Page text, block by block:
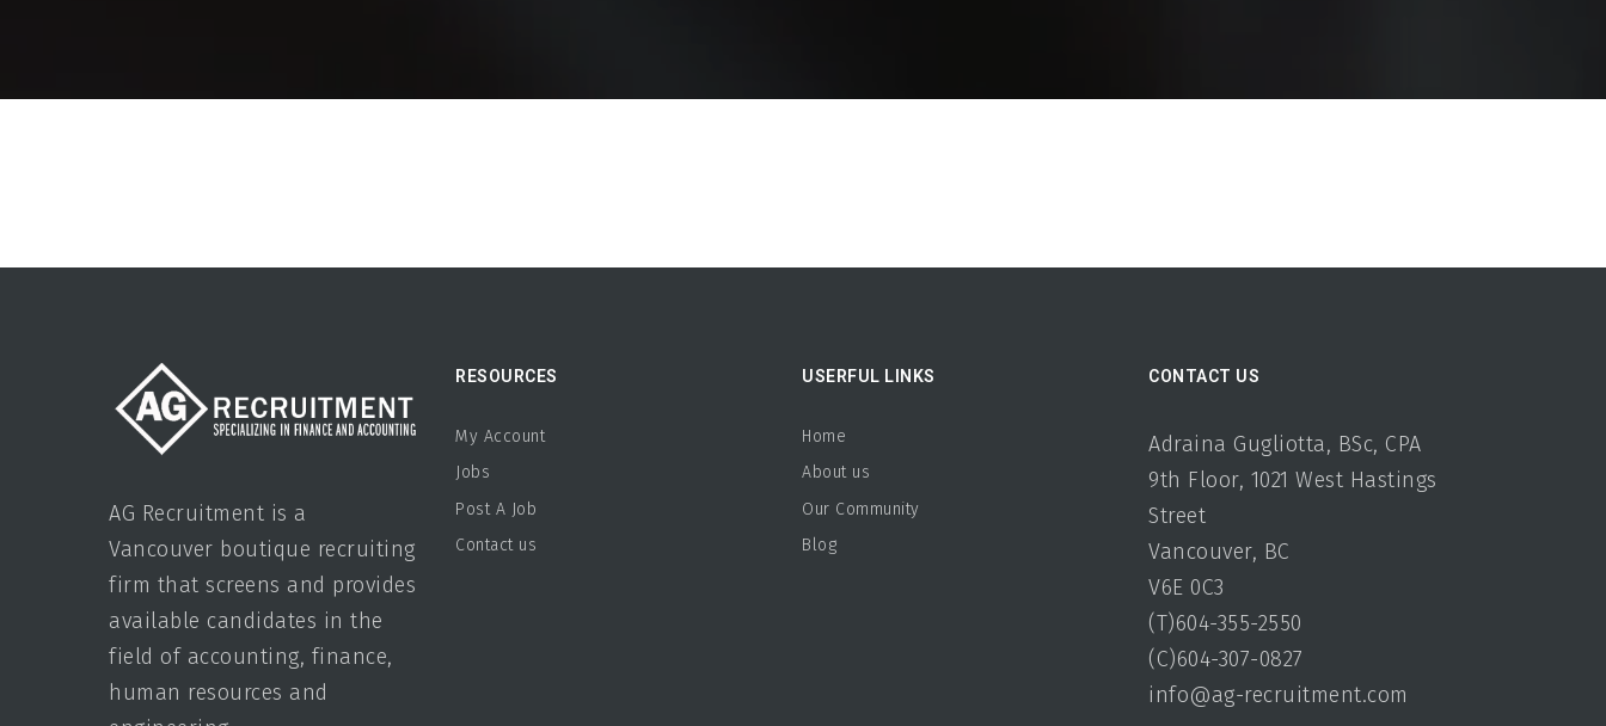
AG Recruitment is a
Vancouver boutique recruiting
firm that screens and provides
available candidates in the
field of accounting, finance,
human resources and
RESOURCES
My Account
Jobs
Post A Job
Contact us
USERFUL LINKS
Home
About us
Our Community
Blog
CONTACT US
Adraina Gugliotta, BSc, CPA
9th Floor, 1021 West Hastings
Street
Vancouver, BC
V6E 0C3
(T)604-355-2550
(C)604-307-0827
info@ag-recruitment.com